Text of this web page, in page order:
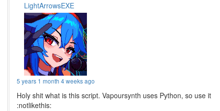
LightArrowsEXE
5 years 1 month 4 weeks ago
Holy shit what is this script. Vapoursynth uses Python, so use it
:notlikethis: